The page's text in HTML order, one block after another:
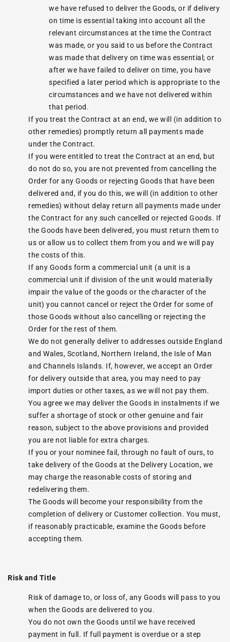
we have refused to deliver the Goods, or if delivery
on time is essential taking into account all the
relevant circumstances at the time the Contract
was made, or you said to us before the Contract
was made that delivery on time was essential; or
after we have failed to deliver on time, you have
specified a later period which is appropriate to the
circumstances and we have not delivered within
that period.
If you treat the Contract at an end, we will (in addition to
other remedies) promptly return all payments made
under the Contract.
If you were entitled to treat the Contract at an end, but
do not do so, you are not prevented from cancelling the
Order for any Goods or rejecting Goods that have been
delivered and, if you do this, we will (in addition to other
remedies) without delay return all payments made under
the Contract for any such cancelled or rejected Goods. If
the Goods have been delivered, you must return them to
us or allow us to collect them from you and we will pay
the costs of this.
If any Goods form a commercial unit (a unit is a
commercial unit if division of the unit would materially
impair the value of the goods or the character of the
unit) you cannot cancel or reject the Order for some of
those Goods without also cancelling or rejecting the
Order for the rest of them.
We do not generally deliver to addresses outside England
and Wales, Scotland, Northern Ireland, the Isle of Man
and Channels Islands. If, however, we accept an Order
for delivery outside that area, you may need to pay
import duties or other taxes, as we will not pay them.
You agree we may deliver the Goods in instalments if we
suffer a shortage of stock or other genuine and fair
reason, subject to the above provisions and provided
you are not liable for extra charges.
If you or your nominee fail, through no fault of ours, to
take delivery of the Goods at the Delivery Location, we
may charge the reasonable costs of storing and
redelivering them.
The Goods will become your responsibility from the
completion of delivery or Customer collection. You must,
if reasonably practicable, examine the Goods before
accepting them.
Risk and Title
Risk of damage to, or loss of, any Goods will pass to you
when the Goods are delivered to you.
You do not own the Goods until we have received
payment in full. If full payment is overdue or a step